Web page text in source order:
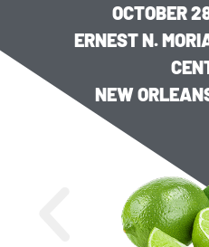
OCTOBER
ERNEST N.
NEW